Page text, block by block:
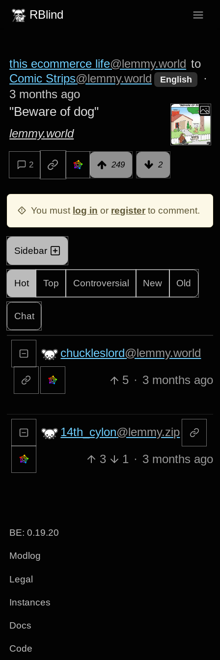
RBlind
this ecommerce life@lemmy.world to
Comic Strips@lemmy.world English
·
3 months ago
"Beware of dog"
lemmy.world
2 249 2
You must log in or register to comment.
Sidebar
Hot Top Controversial New Old
Chat
chuckleslord@lemmy.world
5 · 3 months ago
14th_cylon@lemmy.zip
3 1 · 3 months ago
BE: 0.19.20
Modlog
Legal
Instances
Docs
Code